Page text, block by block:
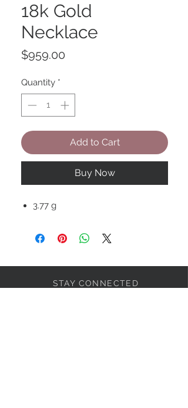
18k Gold
Necklace
$959.00
Quantity *
Add to Cart
Buy Now
3.77 g
STAY CONNECTED